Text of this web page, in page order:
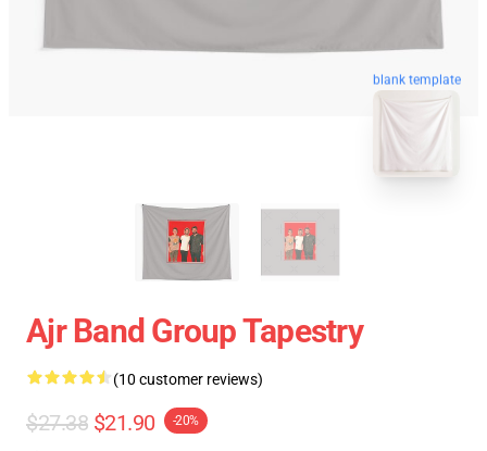
blank template
Ajr Band Group Tapestry
(10 customer reviews)
$27.38 $21.90 -20%